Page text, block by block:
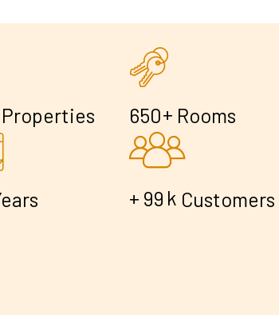
Properties 650+ Rooms
+ 99 k Customers